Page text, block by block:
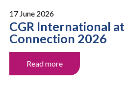
17 June 2026
CGR International at
Connection 2026
Read more